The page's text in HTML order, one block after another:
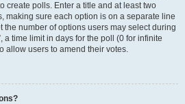
create polls. Enter a title and at least two
making sure each option is on a separate line
the number of options users may select during
a time limit in days for the poll (0 for infinite
allow users to amend their votes.